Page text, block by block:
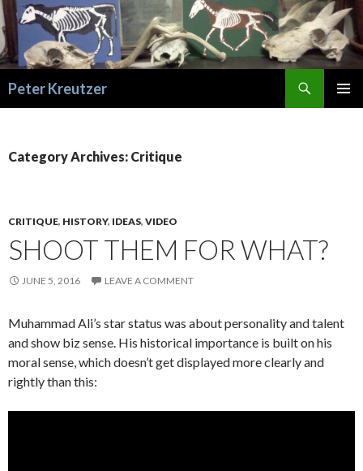
Peter Kreutzer
Category Archives: Critique
CRITIQUE, HISTORY, IDEAS, VIDEO
SHOOT THEM FOR WHAT?
JUNE 5, 2016 LEAVE A COMMENT
Muhammad Ali’s star status was about personality and talent
and show biz sense. His historical importance is built on his
moral sense, which doesn’t get displayed more clearly and
rightly than this: